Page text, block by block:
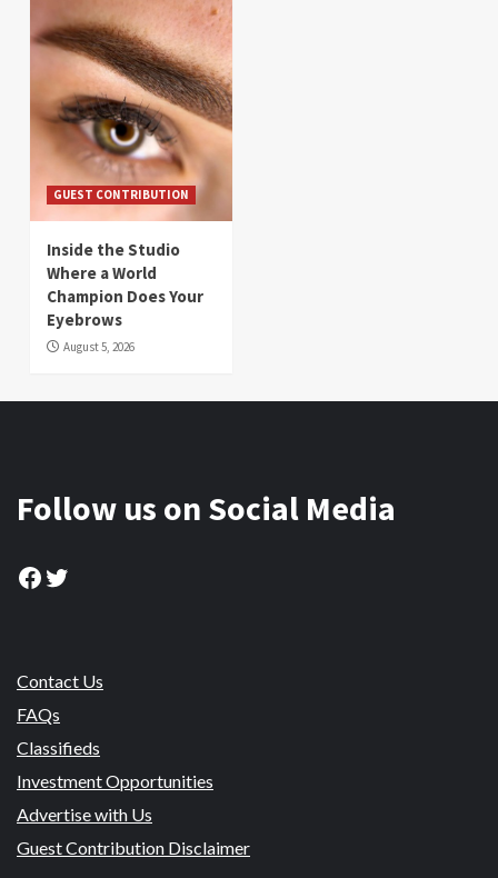
GUEST CONTRIBUTION
Inside the Studio
Where a World
Champion Does Your
Eyebrows
August 5, 2026
Follow us on Social Media
Facebook
Twitter
Contact Us
FAQs
Classifieds
Investment Opportunities
Advertise with Us
Guest Contribution Disclaimer